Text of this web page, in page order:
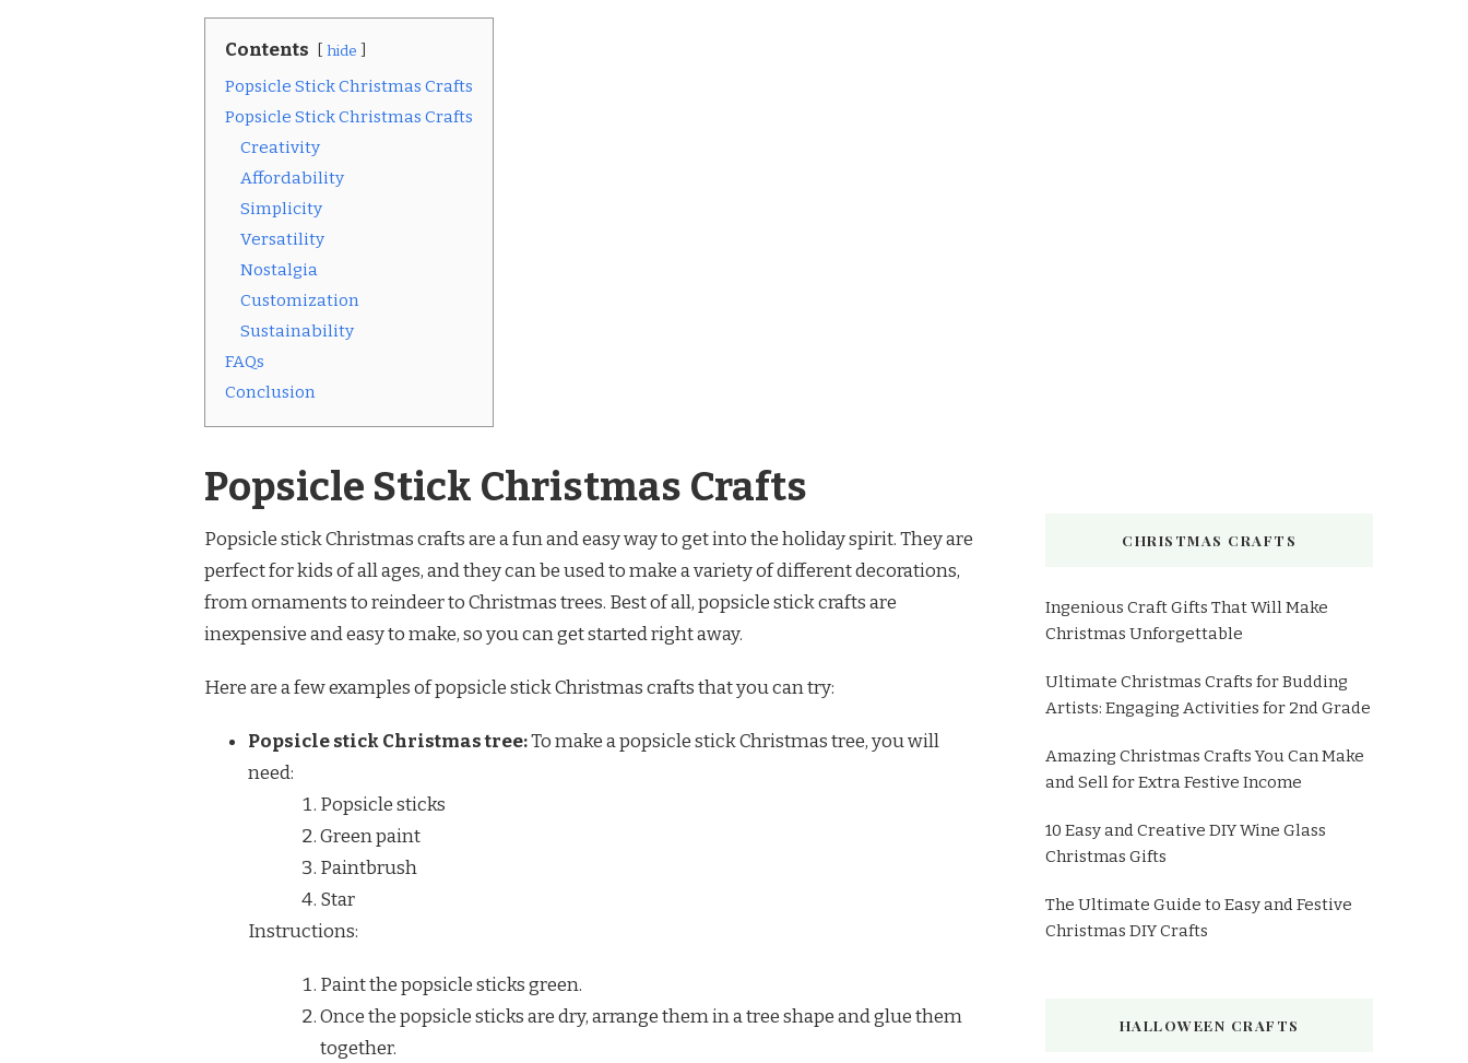
Contents hide
Popsicle Stick Christmas Crafts
Popsicle Stick Christmas Crafts
Creativity
Affordability
Simplicity
Versatility
Nostalgia
Customization
Sustainability
FAQs
Conclusion
Popsicle Stick Christmas Crafts
Popsicle stick Christmas crafts are a fun and easy way to get into the holiday spirit. They are
perfect for kids of all ages, and they can be used to make a variety of different decorations,
from ornaments to reindeer to Christmas trees. Best of all, popsicle stick crafts are
inexpensive and easy to make, so you can get started right away.
Here are a few examples of popsicle stick Christmas crafts that you can try:
Popsicle stick Christmas tree:To make a popsicle stick Christmas tree, you will
need:
Popsicle sticks
Green paint
Paintbrush
Star
Instructions:
Paint the popsicle sticks green.
Once the popsicle sticks are dry, arrange them in a tree shape and glue them
together.
CHRISTMAS CRAFTS
Ingenious Craft Gifts That Will Make
Christmas Unforgettable
Ultimate Christmas Crafts for Budding
Artists: Engaging Activities for 2nd Grade
Amazing Christmas Crafts You Can Make
and Sell for Extra Festive Income
10 Easy and Creative DIY Wine Glass
Christmas Gifts
The Ultimate Guide to Easy and Festive
Christmas DIY Crafts
HALLOWEEN CRAFTS